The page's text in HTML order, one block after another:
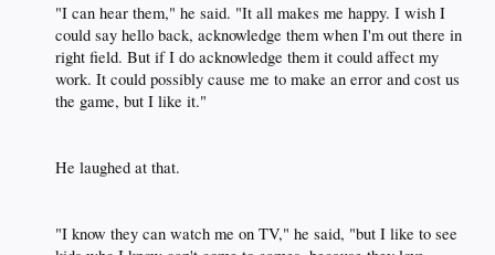
"I can hear them," he said. "It all makes me happy. I wish I
could say hello back, acknowledge them when I'm out there in
right field. But if I do acknowledge them it could affect my
work. It could possibly cause me to make an error and cost us
the game, but I like it."​
He laughed at that.​
"I know they can watch me on TV," he said, "but I like to see